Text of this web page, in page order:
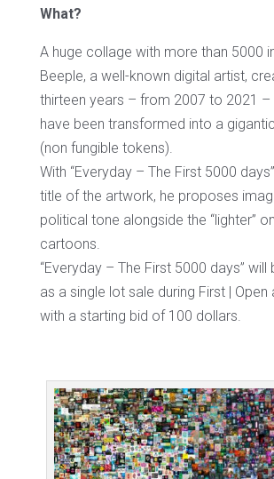
What?
A huge collage with more than 5000
Beeple, a well-known digital artist,
thirteen years – from 2007 to 2021 –
have been transformed into a
(non fungible tokens).
With “Everyday – The First 5000
title of the artwork, he proposes
political tone alongside the “lighter”
cartoons.
“Everyday – The First 5000 days” will
as a single lot sale during First | Open
with a starting bid of 100 dollars.